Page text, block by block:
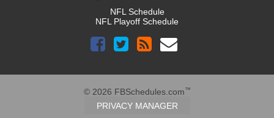
NFL Schedule
NFL Playoff Schedule
© 2026 FBSchedules.com™
PRIVACY MANAGER